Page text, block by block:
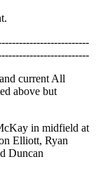
current All
above but
in midfield at
Elliott, Ryan
Duncan